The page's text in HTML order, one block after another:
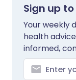
Sign up
Your weekly
health
informed,